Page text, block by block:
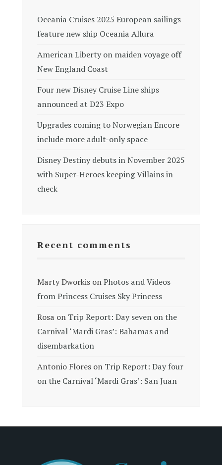
Oceania Cruises 2025 European sailings
feature new ship Oceania Allura
American Liberty on maiden voyage off
New England Coast
Four new Disney Cruise Line ships
announced at D23 Expo
Upgrades coming to Norwegian Encore
include more adult-only space
Disney Destiny debuts in November 2025
with Super-Heroes keeping Villains in
check
Recent comments
Marty Dworkis onPhotos and Videos
from Princess Cruises Sky Princess
Rosa on Trip Report: Day seven on the
Carnival ‘Mardi Gras’: Bahamas and
disembarkation
Antonio Flores on Trip Report: Day four
on the Carnival ‘Mardi Gras’: San Juan